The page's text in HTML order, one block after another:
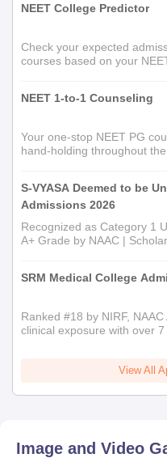
NEET College Predictor
Check your expected
courses based on your
NEET 1-to-1 Counseling
Your one-stop NEET PG
hand-holding throughout
S-VYASA Deemed to be
Admissions 2026
Recognized as Category 1
A+ Grade by NAAC |
SRM Medical College
Ranked #18 by NIRF,
clinical exposure with over
View All
Image and Video